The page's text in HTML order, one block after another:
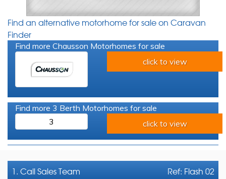
Find an alternative motorhome for sale on Caravan
Finder
Find more Chausson Motorhomes for sale
click to view
Find more 3 Berth Motorhomes for sale
3
click to view
Ref: Flash 02
1. CallSales Team